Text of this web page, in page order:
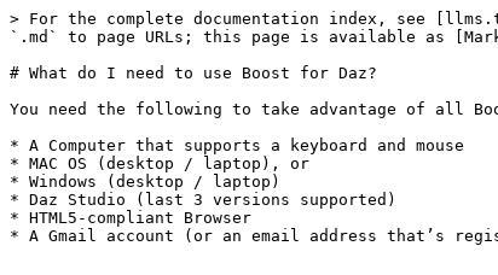
> For the complete documentation index, see
`.md` to page URLs; this page is available as
# What do I need to use Boost for Daz?
You need the following to take advantage of all
* A Computer that supports a keyboard and mouse
* MAC OS (desktop / laptop), or
* Windows (desktop / laptop)
* Daz Studio (last 3 versions supported)
* HTML5-compliant Browser